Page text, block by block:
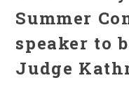
Summer
speaker to
Judge